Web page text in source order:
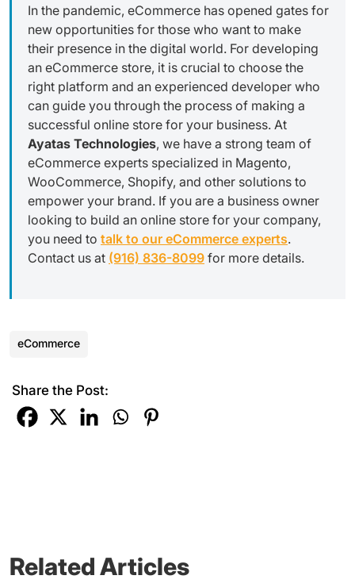
Share the Post:
In the pandemic, eCommerce has opened gates for
new opportunities for those who want to make
their presence in the digital world. For developing
an eCommerce store, it is crucial to choose the
right platform and an experienced developer who
can guide you through the process of making a
successful online store for your business. At
Ayatas Technologies, we have a strong team of
eCommerce experts specialized in Magento,
WooCommerce, Shopify, and other solutions to
empower your brand. If you are a business owner
looking to build an online store for your company,
you need to talk to our eCommerce experts.
Contact us at (916) 836-8099 for more details.
eCommerce
Related Articles